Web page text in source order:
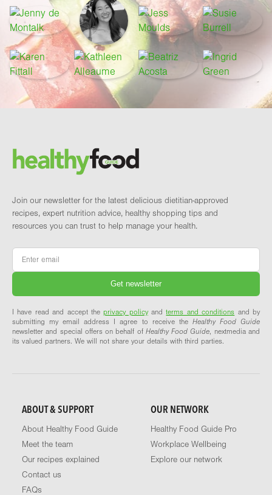
Brand and newsletter
Join our newsletter for the latest delicious dietitian-approved
recipes, expert nutrition advice, healthy shopping tips and
resources you can trust to help manage your health.
Email
I have read and accept theprivacy policyandterms and conditions and by
submitting my email address I agree to receive the Healthy Food Guide
newsletter and special offers on behalf of Healthy Food Guide, nextmedia and
its valued partners. We will not share your details with third parties.
ABOUT & SUPPORT
About Healthy Food Guide
Meet the team
Our recipes explained
Contact us
FAQs
OUR NETWORK
Healthy Food Guide Pro
Workplace Wellbeing
Explore our network